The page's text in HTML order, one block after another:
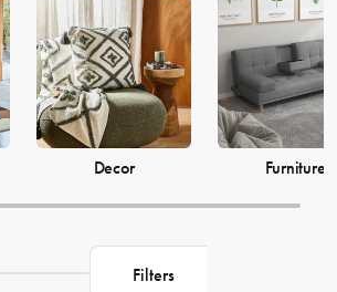
is why our decor and living accessories are
perfect finishing touches to your space. From
vases, we have everything you need to
into a warm and welcoming home. Browse our
perfect pieces to make your living space the
perfect reflection of you.
Decor Furniture
Filters